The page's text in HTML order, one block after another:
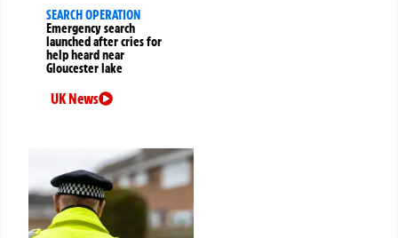
SEARCH OPERATION
Emergency search
launched after cries for
help heard near
Gloucester lake
UK News